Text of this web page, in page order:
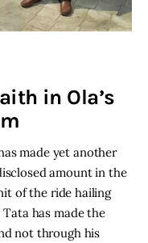
in Ola’s
made yet another
amount in the
of the ride hailing
has made the
not through his